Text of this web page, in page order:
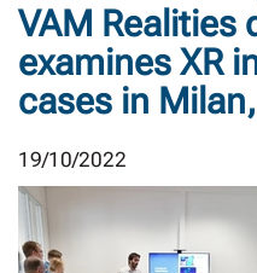
VAM Realities
examines XR
cases in
19/10/2022